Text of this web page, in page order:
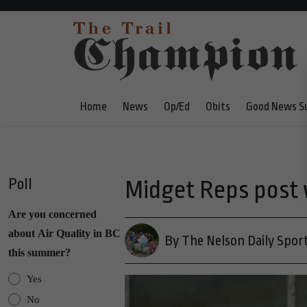
Home News Op/Ed Obits Good News
Poll
Are you concerned
about Air Quality in BC
this summer?
Yes
No
Midget Reps
By The Nelson Daily